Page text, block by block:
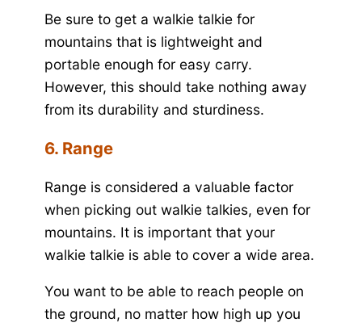
Be sure to get a walkie talkie for
mountains that is lightweight and
portable enough for easy carry.
However, this should take nothing away
from its durability and sturdiness.
6. Range
Range is considered a valuable factor
when picking out walkie talkies, even for
mountains. It is important that your
walkie talkie is able to cover a wide area.
You want to be able to reach people on
the ground, no matter how high up you